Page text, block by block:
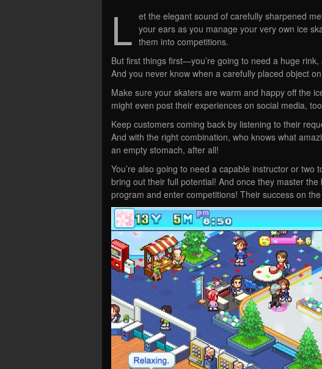
L et the elegant sound of carefully sharpened
your ears as you manage your very own ice
them into competitions.
But first things first—you’re going to need a huge
And you never know when a carefully placed object
Make sure your skaters are warm and happy off the
might even post their experiences on social media,
Keep customers coming back by listening to their
And with the right combination, who knows what
an empty stomach, after all!
You’re also going to need a capable instructor or
bring out their full potential! And once they master
program and enter competitions! Their success on